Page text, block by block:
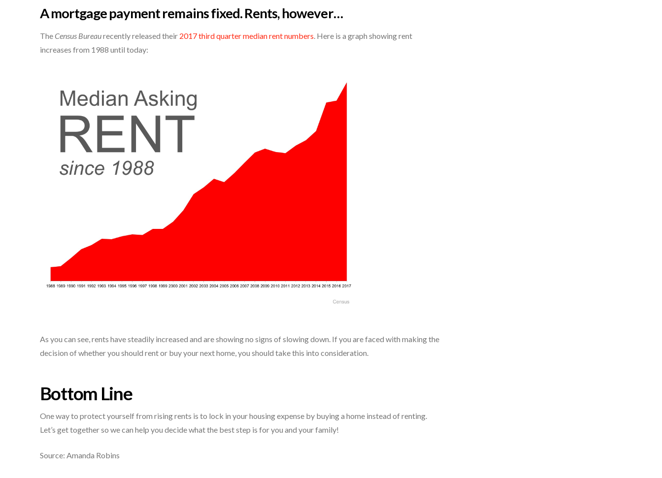
A mortgage payment remains fixed. Rents, however…
TheCensus Bureaurecently released their 2017 third quarter median rent numbers. Here is a graph showing rent
increases from 1988 until today:
As you can see, rents have steadily increased and are showing no signs of slowing down. If you are faced with making the
decision of whether you should rent or buy your next home, you should take this into consideration.
Bottom Line
One way to protect yourself from rising rents is to lock in your housing expense by buying a home instead of renting.
Let’s get together so we can help you decide what the best step is for you and your family!
Source: Amanda Robins